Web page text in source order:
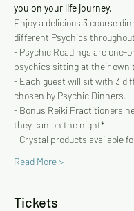
you on your life journey.
Enjoy a delicious 3 course
different Psychics
- Psychic Readings are one-
psychics sitting at their own
- Each guest will sit with 3
chosen by Psychic Dinners.
- Bonus Reiki Practitioners
they can on the night*
- Crystal products available
Read More >
Tickets